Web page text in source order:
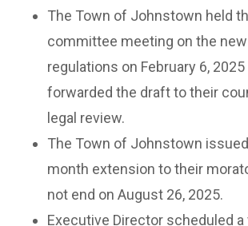
The Town of Johnstown held
committee meeting on the
regulations on February 6, 2025
forwarded the draft to their
legal review.
The Town of Johnstown
month extension to their
not end on August 26, 2025.
Executive Director scheduled a